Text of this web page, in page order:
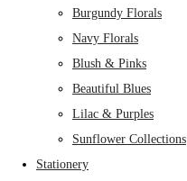
Burgundy Florals
Navy Florals
Blush & Pinks
Beautiful Blues
Lilac & Purples
Sunflower Collections
Stationery